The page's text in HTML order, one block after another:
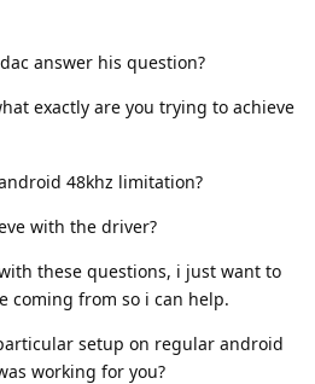
answer his question?
exactly are you trying to achieve
48khz limitation?
with the driver?
these questions, i just want to
coming from so i can help.
setup on regular android
working for you?